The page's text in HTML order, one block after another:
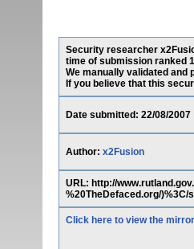
Security researcher
time of submission ranked
We manually validated and
If you believe that this
Date submitted: 22/08/2007
Author: x2Fusion
URL: http://
%20TheDefaced.org/)%3C/
Click here to view the mirror